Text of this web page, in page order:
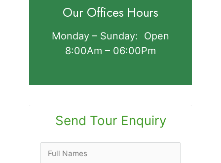
Our Offices Hours
Monday – Sunday: Open
8:00Am – 06:00Pm
Send Tour Enquiry